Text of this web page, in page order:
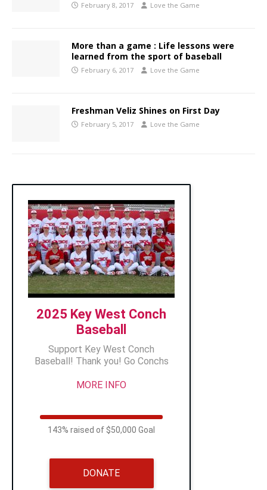
February 8, 2017 Love the Game
More than a game : Life lessons were
learned from the sport of baseball
February 6, 2017 Love the Game
Freshman Veliz Shines on First Day
February 5, 2017 Love the Game
2025 Key West Conch
Baseball
Support Key West Conch
Baseball! Thank you! Go Conchs
MORE INFO
143% raised of $50,000 Goal
DONATE